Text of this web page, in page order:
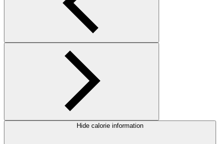
Hide calorie information